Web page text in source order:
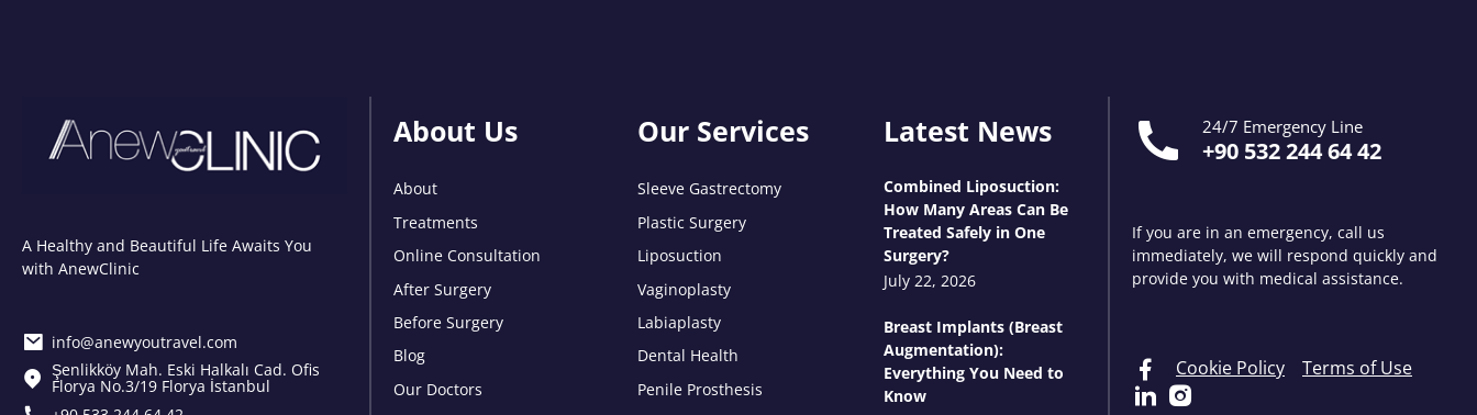
A Healthy and Beautiful Life Awaits You
with AnewClinic
info@anewyoutravel.com
Şenlikköy Mah. Eski Halkalı Cad. Ofis
Florya No.3/19 Florya İstanbul
About Us
About
Treatments
Online Consultation
After Surgery
Before Surgery
Blog
Our Doctors
Our Services
Sleeve Gastrectomy
Plastic Surgery
Liposuction
Vaginoplasty
Labiaplasty
Dental Health
Penile Prosthesis
Latest News
Combined Liposuction:
How Many Areas Can Be
Treated Safely in One
Surgery?
July 22, 2026
Breast Implants (Breast
Augmentation):
Everything You Need to
Know
24/7 Emergency Line
+90 532 244 64 42
If you are in an emergency, call us
immediately, we will respond quickly and
provide you with medical assistance.
Cookie Policy Terms of Use